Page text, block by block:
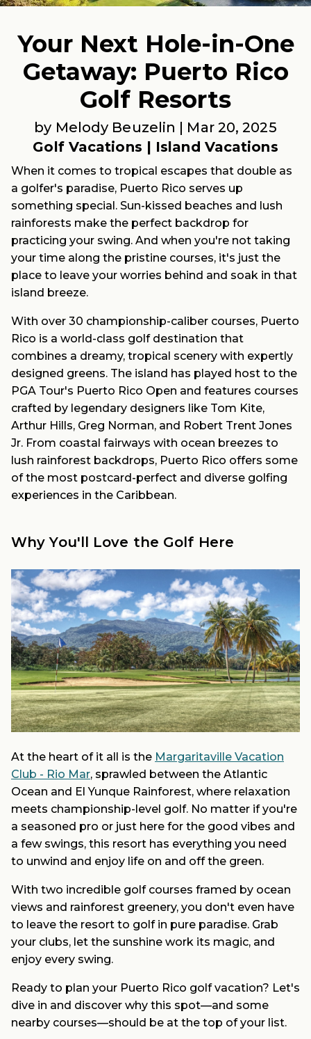
Your Next Hole-in-One
Getaway: Puerto Rico
Golf Resorts
by Melody Beuzelin | Mar 20, 2025
Golf Vacations | Island Vacations
When it comes to tropical escapes that double as
a golfer's paradise, Puerto Rico serves up
something special. Sun-kissed beaches and lush
rainforests make the perfect backdrop for
practicing your swing. And when you're not taking
your time along the pristine courses, it's just the
place to leave your worries behind and soak in that
island breeze.
With over 30 championship-caliber courses, Puerto
Rico is a world-class golf destination that
combines a dreamy, tropical scenery with expertly
designed greens. The island has played host to the
PGA Tour's Puerto Rico Open and features courses
crafted by legendary designers like Tom Kite,
Arthur Hills, Greg Norman, and Robert Trent Jones
Jr. From coastal fairways with ocean breezes to
lush rainforest backdrops, Puerto Rico offers some
of the most postcard-perfect and diverse golfing
experiences in the Caribbean.
Why You'll Love the Golf Here
At the heart of it all is the Margaritaville Vacation
Club - Rio Mar, sprawled between the Atlantic
Ocean and El Yunque Rainforest, where relaxation
meets championship-level golf. No matter if you're
a seasoned pro or just here for the good vibes and
a few swings, this resort has everything you need
to unwind and enjoy life on and off the green.
With two incredible golf courses framed by ocean
views and rainforest greenery, you don't even have
to leave the resort to golf in pure paradise. Grab
your clubs, let the sunshine work its magic, and
enjoy every swing.
Ready to plan your Puerto Rico golf vacation? Let's
dive in and discover why this spot—and some
nearby courses—should be at the top of your list.